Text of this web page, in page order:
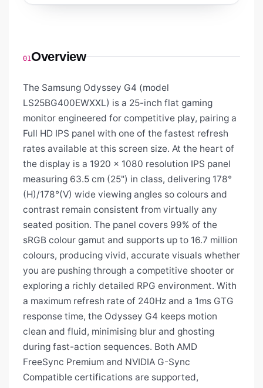
01Overview
The Samsung Odyssey G4 (model
LS25BG400EWXXL) is a 25-inch flat gaming
monitor engineered for competitive play, pairing a
Full HD IPS panel with one of the fastest refresh
rates available at this screen size. At the heart of
the display is a 1920 × 1080 resolution IPS panel
measuring 63.5 cm (25") in class, delivering 178°
(H)/178°(V) wide viewing angles so colours and
contrast remain consistent from virtually any
seated position. The panel covers 99% of the
sRGB colour gamut and supports up to 16.7 million
colours, producing vivid, accurate visuals whether
you are pushing through a competitive shooter or
exploring a richly detailed RPG environment. With
a maximum refresh rate of 240Hz and a 1ms GTG
response time, the Odyssey G4 keeps motion
clean and fluid, minimising blur and ghosting
during fast-action sequences. Both AMD
FreeSync Premium and NVIDIA G-Sync
Compatible certifications are supported,